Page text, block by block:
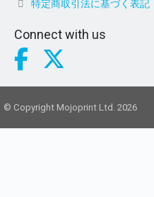
特定商取引法に基づく表記
Connect with us
© Copyright Mojoprint Ltd. 2026